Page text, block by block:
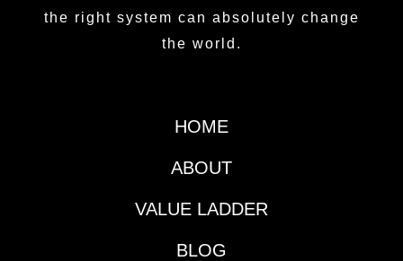
the right system can absolutely change
the world.
HOME
ABOUT
VALUE LADDER
BLOG